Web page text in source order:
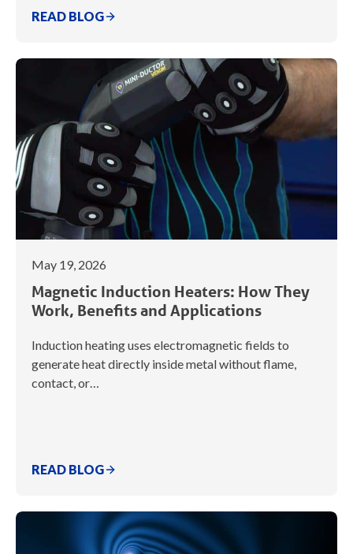
READ BLOG
May 19, 2026
Magnetic Induction Heaters: How They
Work, Benefits and Applications
Induction heating uses electromagnetic fields to
generate heat directly inside metal without flame,
contact, or…
READ BLOG